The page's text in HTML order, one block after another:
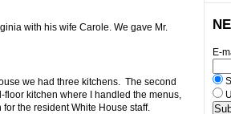
E-
with his wife Carole. We gave Mr.
we had three kitchens. The second
kitchen where I handled the menus,
the resident White House staff.